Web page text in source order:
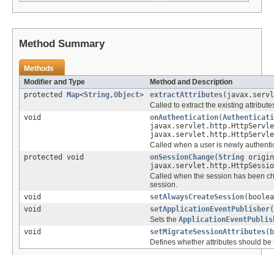
Method Summary
Methods
Modifier and Type
Method and Description
protected
Map<String,Object> extractAttributes
Called to extract the existing
void
onAuthentication(
Called when a user is newly
protected void
onSessionChange(String
Called when the session has been
session.
void
setAlwaysCreateSession
void
setApplicationEventPublisher(
Sets the
void
setMigrateSessionAttributes
Defines whether attributes should